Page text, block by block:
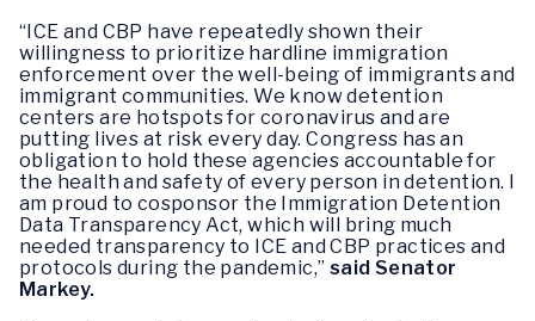
“ICE and CBP have repeatedly shown their
willingness to prioritize hardline immigration
enforcement over the well-being of immigrants and
immigrant communities. We know detention
centers are hotspots for coronavirus and are
putting lives at risk every day. Congress has an
obligation to hold these agencies accountable for
the health and safety of every person in detention. I
am proud to cosponsor the Immigration Detention
Data Transparency Act, which will bring much
needed transparency to ICE and CBP practices and
protocols during the pandemic,” said Senator
Markey.